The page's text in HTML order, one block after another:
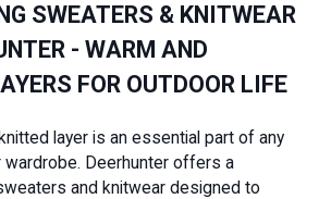
SWEATERS & KNITWEAR
- WARM AND
FOR OUTDOOR LIFE
layer is an essential part of any
wardrobe. Deerhunter offers a
and knitwear designed to